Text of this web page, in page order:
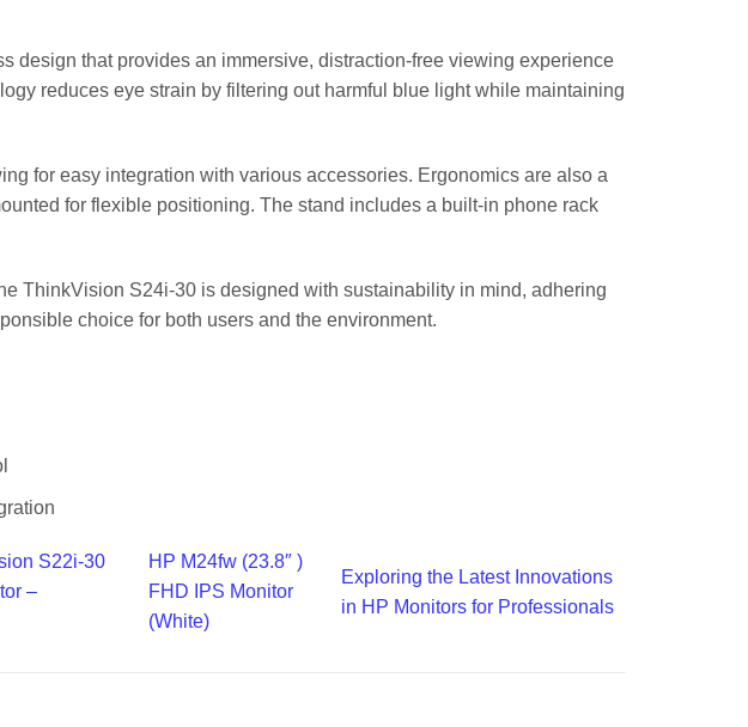
design that provides an immersive, distraction-free viewing experience
reduces eye strain by filtering out harmful blue light while maintaining
for easy integration with various accessories. Ergonomics are also a
for flexible positioning. The stand includes a built-in phone rack
ThinkVision S24i-30 is designed with sustainability in mind, adhering
choice for both users and the environment.
S22i-30
–
HP M24fw (23.8″ )
FHD IPS Monitor
(White)
Exploring the Latest Innovations
in HP Monitors for Professionals